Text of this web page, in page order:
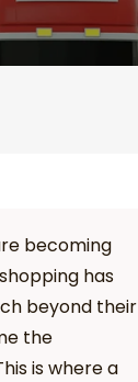
becoming
has
beyond their
the
is where a